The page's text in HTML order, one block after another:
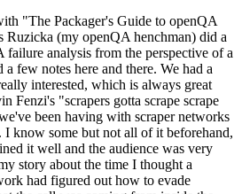
"The Packager's Guide to openQA
Ruzicka (my openQA henchman) did a
failure analysis from the perspective of a
few notes here and there. We had a
interested, which is always great
Fenzi's "scrapers gotta scrape scrape
been having with scraper networks
know some but not all of it beforehand,
it well and the audience was very
story about the time I thought a
had figured out how to evade